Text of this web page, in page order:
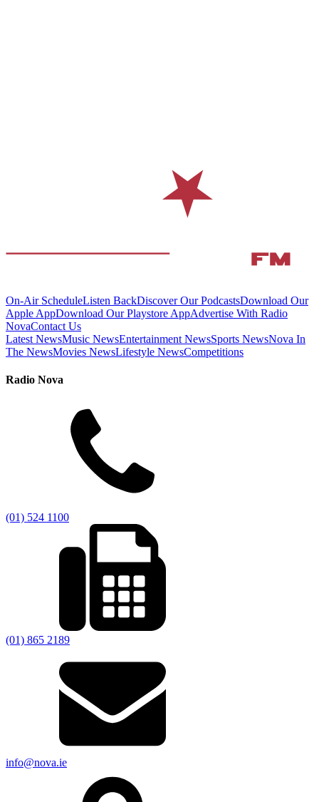
On-Air ScheduleListen BackDiscover Our PodcastsDownload Our
Apple AppDownload Our Playstore AppAdvertise With Radio
NovaContact Us
Latest NewsMusic NewsEntertainment NewsSports NewsNova In
The NewsMovies NewsLifestyle NewsCompetitions
Radio Nova
(01) 524 1100
(01) 865 2189
info@nova.ie